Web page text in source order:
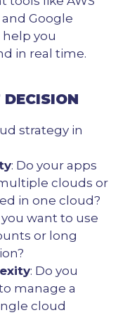
Google
you
in real time.
strategy in
: Do your apps
clouds or
in one cloud?
you want to use
or long
: Do you
manage a
cloud